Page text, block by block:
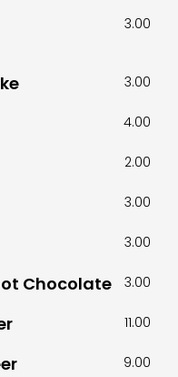
3.00
3.00
4.00
2.00
3.00
3.00
Chocolate 3.00
11.00
9.00